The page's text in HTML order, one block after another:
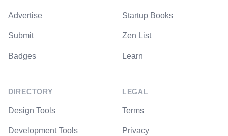
Advertise
Submit
Badges
DIRECTORY
Design Tools
Development Tools
Startup Books
Zen List
Learn
LEGAL
Terms
Privacy